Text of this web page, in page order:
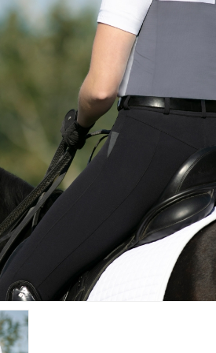
Get
Join
Email